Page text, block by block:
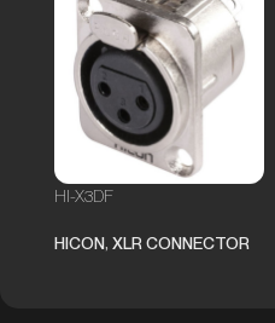
HI-X3DF
HICON, XLR CONNECTOR